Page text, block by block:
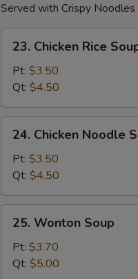
Served with Crispy Noodles
Chicken
Rice
Soup
23. Chicken Rice
Pt: $3.50
Qt: $4.50
Chicken
Noodle
Soup
24. Chicken Noodle
Pt: $3.50
Qt: $4.50
Wonton
Soup
25. Wonton Soup
Pt: $3.70
Qt: $5.00